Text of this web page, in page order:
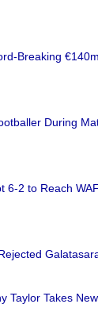
Breaking
During
6-2 to Reach
Taylor Takes